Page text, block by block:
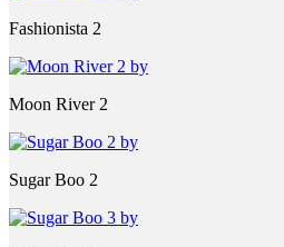
Fashionista 2
Moon River 2
Sugar Boo 2